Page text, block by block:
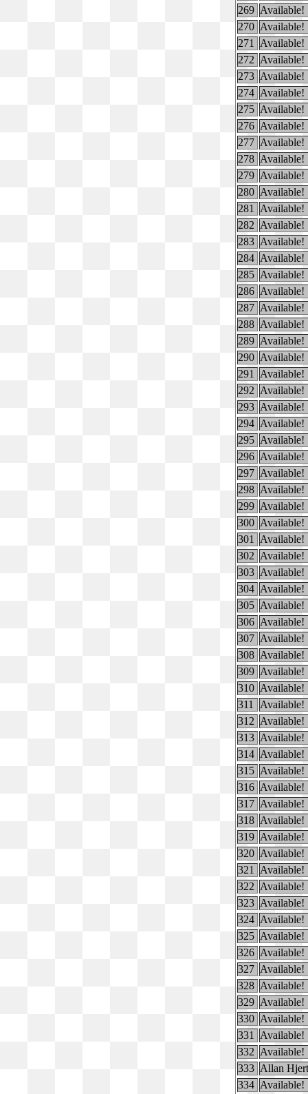
269 Available!
270 Available!
271
Available!
272 Available!
273 Available!
274 Available!
275 Available!
276 Available!
277 Available!
278 Available!
279 Available!
280 Available!
281
Available!
282 Available!
283 Available!
284 Available!
285 Available!
286 Available!
287 Available!
288 Available!
289 Available!
290 Available!
291
Available!
292 Available!
293 Available!
294 Available!
295 Available!
296 Available!
297 Available!
298 Available!
299 Available!
300 Available!
301
Available!
302 Available!
303 Available!
304 Available!
305 Available!
306 Available!
307 Available!
308 Available!
309 Available!
310 Available!
311
Available!
312 Available!
313 Available!
314 Available!
315 Available!
316 Available!
317 Available!
318 Available!
319 Available!
320 Available!
321
Available!
322 Available!
323 Available!
324 Available!
325 Available!
326 Available!
327 Available!
328 Available!
329 Available!
330 Available!
331
Available!
332 Available!
333 Allan
334 Available!